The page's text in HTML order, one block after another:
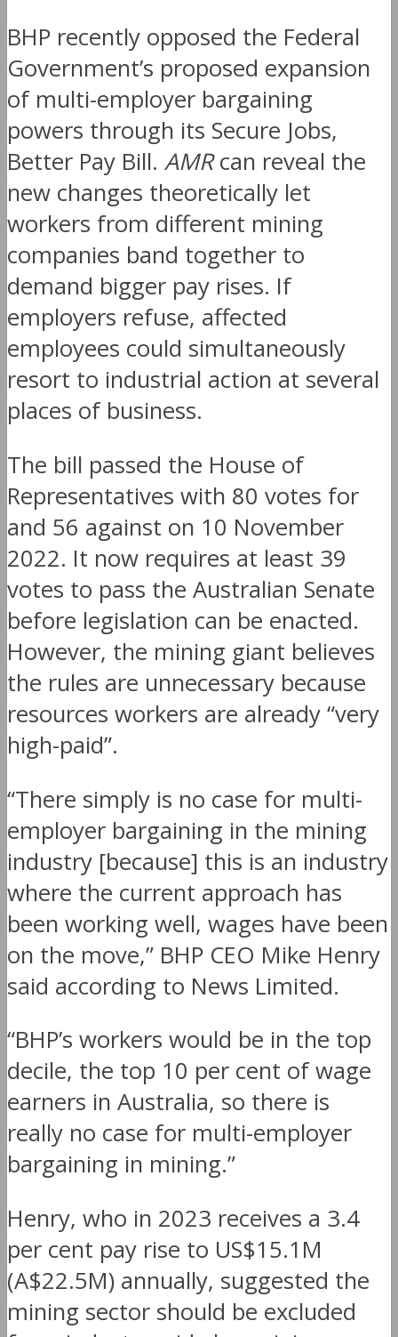
BHP recently opposed the Federal
Government’s proposed expansion
of multi-employer bargaining
powers through its Secure Jobs,
Better Pay Bill. AMRcan reveal the
new changes theoretically let
workers from different mining
companies band together to
demand bigger pay rises. If
employers refuse, affected
employees could simultaneously
resort to industrial action at several
places of business.
The bill passed the House of
Representatives with 80 votes for
and 56 against on 10 November
2022. It now requires at least 39
votes to pass the Australian Senate
before legislation can be enacted.
However, the mining giant believes
the rules are unnecessary because
resources workers are already “very
high-paid”.
“There simply is no case for multi-
employer bargaining in the mining
industry [because] this is an industry
where the current approach has
been working well, wages have been
on the move,” BHP CEO Mike Henry
said according to News Limited.
“BHP’s workers would be in the top
decile, the top 10 per cent of wage
earners in Australia, so there is
really no case for multi-employer
bargaining in mining.”
Henry, who in 2023 receives a 3.4
per cent pay rise to US$15.1M
(A$22.5M) annually, suggested the
mining sector should be excluded